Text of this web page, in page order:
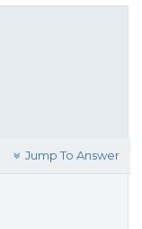
Jump To Answer